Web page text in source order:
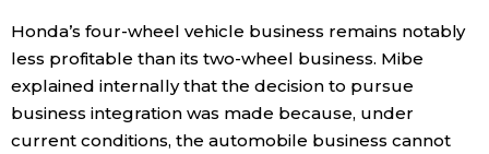
Honda’s four-wheel vehicle business remains notably
less profitable than its two-wheel business. Mibe
explained internally that the decision to pursue
business integration was made because, under
current conditions, the automobile business cannot